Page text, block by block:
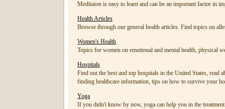
Meditaion is easy to learn and can be an important factor in
Health Articles
Browse through our general health articles. Find topics on
Women's Health
Topics for women on emotional and mental health, physical
Hospitals
Find out the best and top hospitals in the United States,
finding healthcare information, tips on how to survive your
Yoga
If you didn't know by now, yoga can help you in the